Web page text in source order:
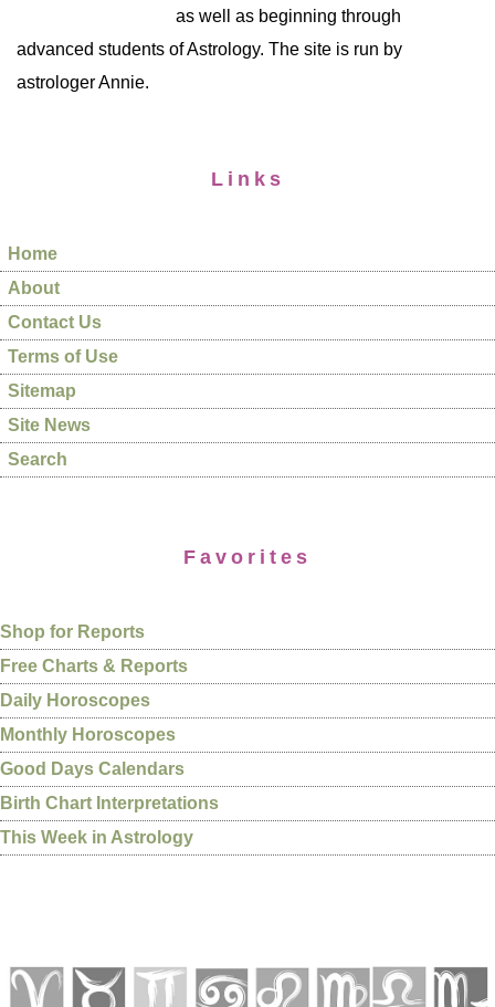
as well as beginning through
advanced students of Astrology. The site is run by
astrologer Annie.
Links
Home
About
Contact Us
Terms of Use
Sitemap
Site News
Search
Favorites
Shop for Reports
Free Charts & Reports
Daily Horoscopes
Monthly Horoscopes
Good Days Calendars
Birth Chart Interpretations
This Week in Astrology